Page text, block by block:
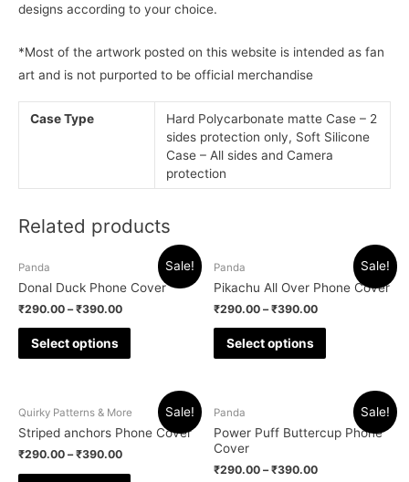
designs according to your choice.
*Most of the artwork posted on this website is intended as fan
art and is not purported to be official merchandise
Case Type
Hard Polycarbonate matte Case – 2
sides protection only, Soft Silicone
Case – All sides and Camera
protection
Related products
Sale!
Panda
Donal Duck Phone Cover
₹290.00 –₹390.00
Select options
Sale!
Panda
Pikachu All Over Phone Cover
₹290.00 –₹390.00
Select options
Sale!
Quirky Patterns & More
Striped anchors Phone Cover
₹290.00 –₹390.00
Sale!
Panda
Power Puff Buttercup Phone
Cover
₹290.00 –₹390.00